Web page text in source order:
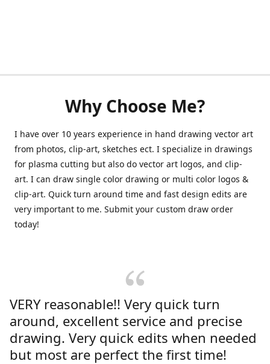
Why Choose Me?
I have over 10 years experience in hand drawing vector art
from photos, clip-art, sketches ect. I specialize in drawings
for plasma cutting but also do vector art logos, and clip-
art. I can draw single color drawing or multi color logos &
clip-art. Quick turn around time and fast design edits are
very important to me. Submit your custom draw order
today!
VERY reasonable!! Very quick turn
around, excellent service and precise
drawing. Very quick edits when needed
but most are perfect the first time!